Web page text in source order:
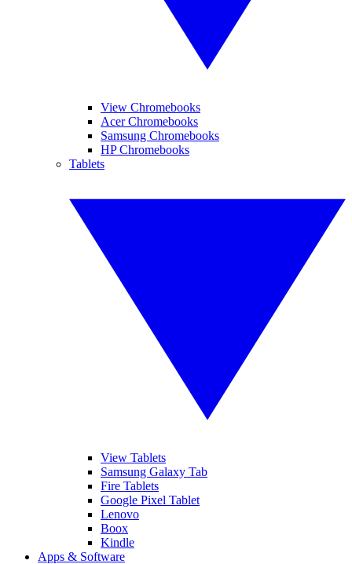
View Chromebooks
Acer Chromebooks
Samsung Chromebooks
HP Chromebooks
Tablets
View Tablets
Samsung Galaxy Tab
Fire Tablets
Google Pixel Tablet
Lenovo
Boox
Kindle
Apps & Software